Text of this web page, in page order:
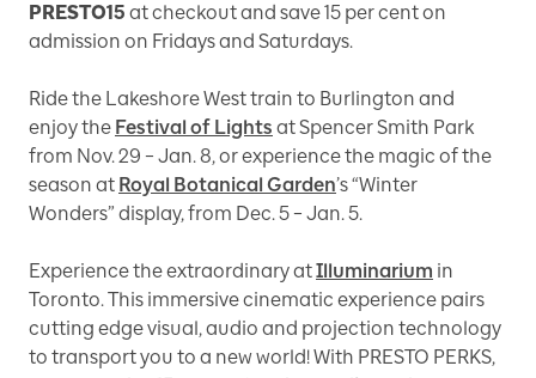
PRESTO15 at checkout and save 15 per cent on
admission on Fridays and Saturdays.
Ride the Lakeshore West train to Burlington and
enjoy the Festival of Lights at Spencer Smith Park
from Nov. 29 – Jan. 8, or experience the magic of the
season at Royal Botanical Garden’s “Winter
Wonders” display, from Dec. 5 – Jan. 5.
Experience the extraordinary atIlluminarium in
Toronto. This immersive cinematic experience pairs
cutting edge visual, audio and projection technology
to transport you to a new world! With PRESTO PERKS,